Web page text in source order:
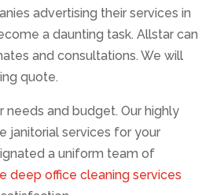
advertising their services in
a daunting task. Allstar can
and consultations. We will
quote.
and budget. Our highly
janitorial services for your
a uniform team of
deep office cleaning services